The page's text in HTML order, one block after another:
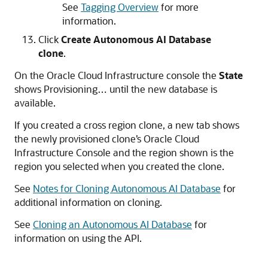
See Tagging Overviewfor more
information.
ClickCreate Autonomous AI Database
clone.
On the Oracle Cloud Infrastructure console the State
shows Provisioning… until the new database is
available.
If you created a cross region clone, a new tab shows
the newly provisioned clone’s Oracle Cloud
Infrastructure Console and the region shown is the
region you selected when you created the clone.
See Notes for Cloning Autonomous AI Database for
additional information on cloning.
See Cloning an Autonomous AI Database for
information on using the API.